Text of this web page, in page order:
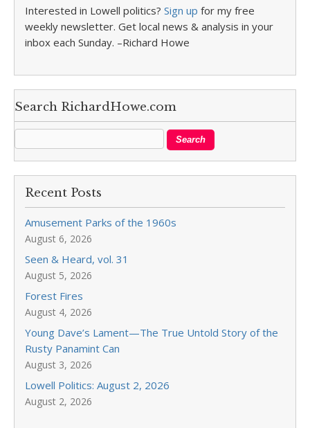
Interested in Lowell politics? Sign up for my free
weekly newsletter. Get local news & analysis in your
inbox each Sunday. –Richard Howe
Search RichardHowe.com
Recent Posts
Amusement Parks of the 1960s
August 6, 2026
Seen & Heard, vol. 31
August 5, 2026
Forest Fires
August 4, 2026
Young Dave’s Lament—The True Untold Story of the
Rusty Panamint Can
August 3, 2026
Lowell Politics: August 2, 2026
August 2, 2026